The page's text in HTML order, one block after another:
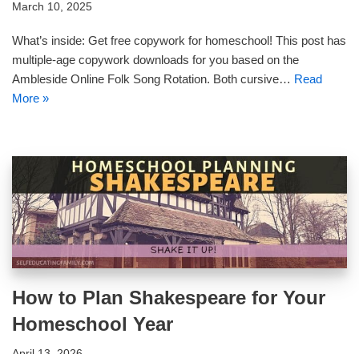
March 10, 2025
What’s inside: Get free copywork for homeschool! This post has
multiple-age copywork downloads for you based on the
Ambleside Online Folk Song Rotation. Both cursive… Read
More »
How to Plan Shakespeare for Your
Homeschool Year